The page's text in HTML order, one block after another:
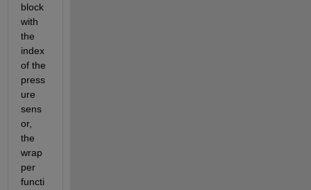
block
with
the
index
of the
press
ure
sens
or,
the
wrap
per
functi